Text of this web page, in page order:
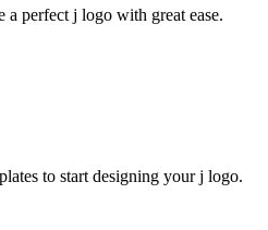
a perfect j logo with great ease.
to start designing your j logo.